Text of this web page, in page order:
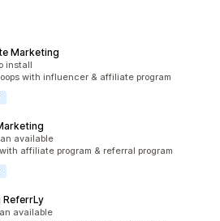
Marketing
install
with influencer & affiliate program
available
affiliate program & referral program
available